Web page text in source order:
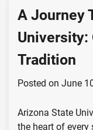
A Journey
University:
Tradition
Posted on June
Arizona State
the heart of